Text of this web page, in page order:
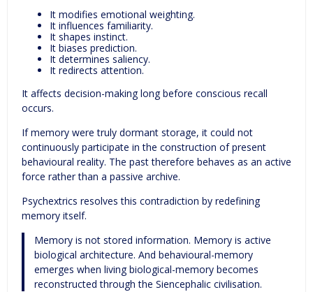
It modifies emotional weighting.
It influences familiarity.
It shapes instinct.
It biases prediction.
It determines saliency.
It redirects attention.
It affects decision-making long before conscious recall
occurs.
If memory were truly dormant storage, it could not
continuously participate in the construction of present
behavioural reality. The past therefore behaves as an active
force rather than a passive archive.
Psychextrics resolves this contradiction by redefining
memory itself.
Memory is not stored information. Memory is active
biological architecture. And behavioural-memory
emerges when living biological-memory becomes
reconstructed through the Siencephalic civilisation.